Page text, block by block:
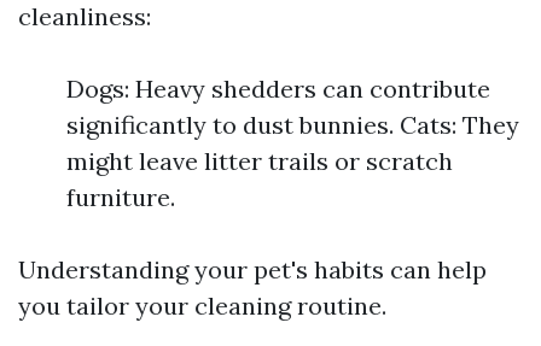
cleanliness:
Dogs: Heavy shedders can contribute
significantly to dust bunnies. Cats: They
might leave litter trails or scratch
furniture.
Understanding your pet's habits can help
you tailor your cleaning routine.